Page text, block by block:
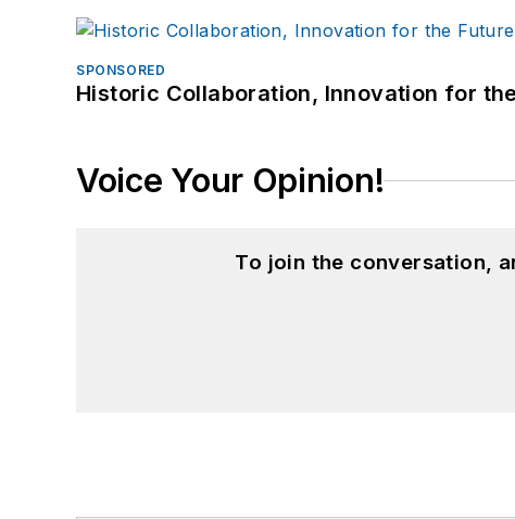
SPONSORED
Historic Collaboration, Innovation for
Voice Your Opinion!
To join the conversation,